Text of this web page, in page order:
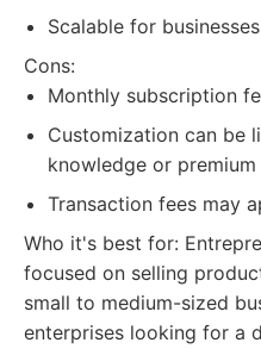
Scalable for
Cons:
Monthly subscription
Customization can be
knowledge or premium
Transaction fees may
Who it's best for:
focused on selling
small to medium-sized
enterprises looking for a